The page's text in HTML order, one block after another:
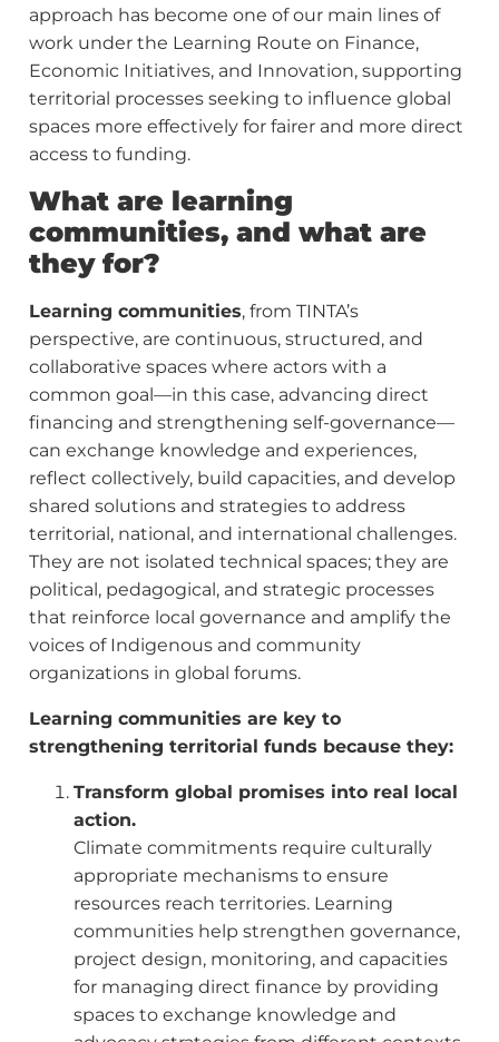
approach has become one of our main lines of
work under the Learning Route on Finance,
Economic Initiatives, and Innovation, supporting
territorial processes seeking to influence global
spaces more effectively for fairer and more direct
access to funding.
What are learning
communities, and what are
they for?
Learning communities, from TINTA’s
perspective, are continuous, structured, and
collaborative spaces where actors with a
common goal—in this case, advancing direct
financing and strengthening self-governance—
can exchange knowledge and experiences,
reflect collectively, build capacities, and develop
shared solutions and strategies to address
territorial, national, and international challenges.
They are not isolated technical spaces; they are
political, pedagogical, and strategic processes
that reinforce local governance and amplify the
voices of Indigenous and community
organizations in global forums.
Learning communities are key to
strengthening territorial funds because they:
Transform global promises into real local
action.
Climate commitments require culturally
appropriate mechanisms to ensure
resources reach territories. Learning
communities help strengthen governance,
project design, monitoring, and capacities
for managing direct finance by providing
spaces to exchange knowledge and